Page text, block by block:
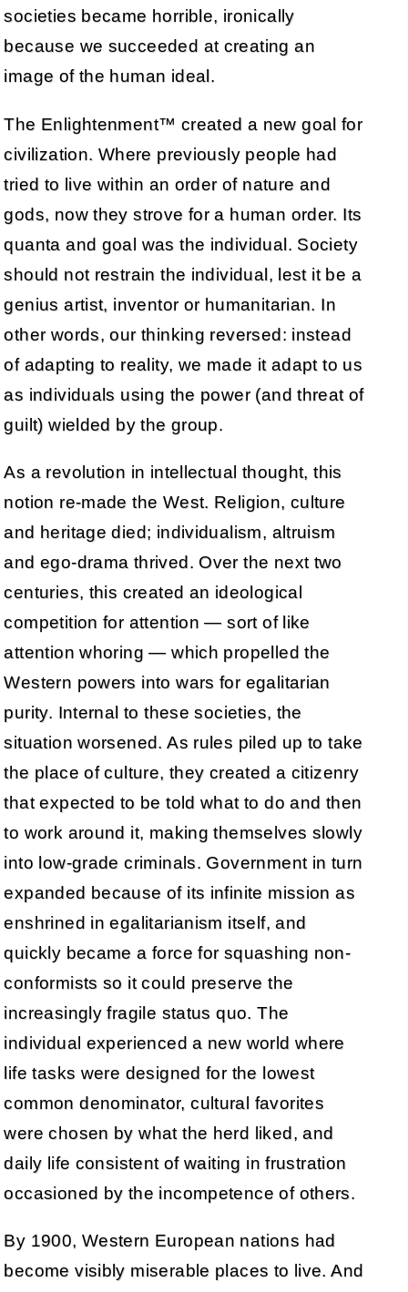
societies became horrible, ironically
because we succeeded at creating an
image of the human ideal.
The Enlightenment™ created a new goal for
civilization. Where previously people had
tried to live within an order of nature and
gods, now they strove for a human order. Its
quanta and goal was the individual. Society
should not restrain the individual, lest it be a
genius artist, inventor or humanitarian. In
other words, our thinking reversed: instead
of adapting to reality, we made it adapt to us
as individuals using the power (and threat of
guilt) wielded by the group.
As a revolution in intellectual thought, this
notion re-made the West. Religion, culture
and heritage died; individualism, altruism
and ego-drama thrived. Over the next two
centuries, this created an ideological
competition for attention — sort of like
attention whoring — which propelled the
Western powers into wars for egalitarian
purity. Internal to these societies, the
situation worsened. As rules piled up to take
the place of culture, they created a citizenry
that expected to be told what to do and then
to work around it, making themselves slowly
into low-grade criminals. Government in turn
expanded because of its infinite mission as
enshrined in egalitarianism itself, and
quickly became a force for squashing non-
conformists so it could preserve the
increasingly fragile status quo. The
individual experienced a new world where
life tasks were designed for the lowest
common denominator, cultural favorites
were chosen by what the herd liked, and
daily life consistent of waiting in frustration
occasioned by the incompetence of others.
By 1900, Western European nations had
become visibly miserable places to live. And